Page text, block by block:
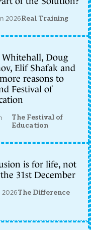
2026Real Training
Whitehall, Doug
Elif Shafak and
reasons to
Festival of
The Festival of
Education
is for life, not
31st December
2026The Difference